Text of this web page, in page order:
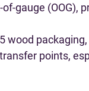
gauge (OOG),
wood
points,